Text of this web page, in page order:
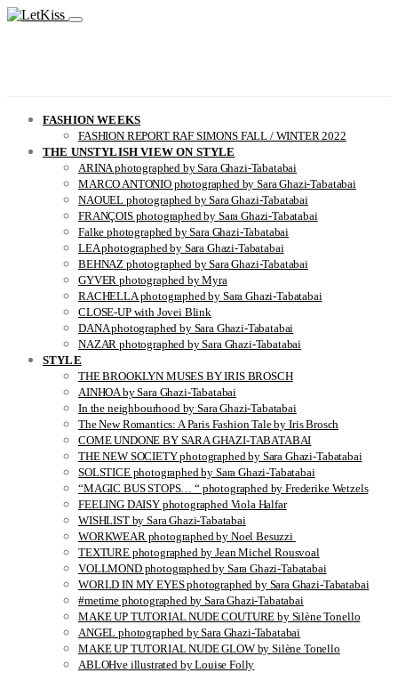
FASHION WEEKS
FASHION REPORT RAF SIMONS FALL / WINTER 2022
THE UNSTYLISH VIEW ON STYLE
ARINA photographed by Sara Ghazi-Tabatabai
MARCO ANTONIO photographed by Sara Ghazi-Tabatabai
NAOUEL photographed by Sara Ghazi-Tabatabai
FRANÇOIS photographed by Sara Ghazi-Tabatabai
Falke photographed by Sara Ghazi-Tabatabai
LEA photographed by Sara Ghazi-Tabatabai
BEHNAZ photographed by Sara Ghazi-Tabatabai
GYVER photographed by Myra
RACHELLA photographed by Sara Ghazi-Tabatabai
CLOSE-UP with Jovei Blink
DANA photographed by Sara Ghazi-Tabatabai
NAZAR photographed by Sara Ghazi-Tabatabai
STYLE
THE BROOKLYN MUSES BY IRIS BROSCH
AINHOA by Sara Ghazi-Tabatabai
In the neighbourhood by Sara Ghazi-Tabatabai
The New Romantics: A Paris Fashion Tale by Iris Brosch
COME UNDONE BY SARA GHAZI-TABATABAI
THE NEW SOCIETY photographed by Sara Ghazi-Tabatabai
SOLSTICE photographed by Sara Ghazi-Tabatabai
“MAGIC BUS STOPS… “ photographed by Frederike Wetzels
FEELING DAISY photographed Viola Halfar
WISHLIST by Sara Ghazi-Tabatabai
WORKWEAR photographed by Noel Besuzzi
TEXTURE photographed by Jean Michel Rousvoal
VOLLMOND photographed by Sara Ghazi-Tabatabai
WORLD IN MY EYES photographed by Sara Ghazi-Tabatabai
#metime photographed by Sara Ghazi-Tabatabai
MAKE UP TUTORIAL NUDE COUTURE by Silène Tonello
ANGEL photographed by Sara Ghazi-Tabatabai
MAKE UP TUTORIAL NUDE GLOW by Silène Tonello
ABLOHve illustrated by Louise Folly